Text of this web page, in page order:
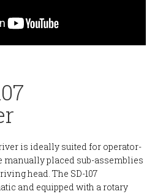
is ideally suited for operator-
manually placed sub-assemblies
head. The SD-107
and equipped with a rotary